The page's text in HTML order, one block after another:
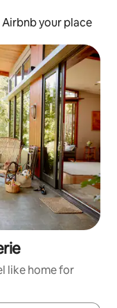
Airbnb your place
like home for